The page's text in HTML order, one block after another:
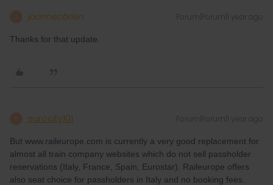
joanneobrien Forum|Forum|1 year ago
Thanks for that update.
eurocity101 Forum|Forum|1 year ago
But www.raileurope.com is currently a very good replacement for
almost all train company websites which do not sell passholder
reservations (Italy, France, Spain, Eurostar). Raileurope offers
also seat choice for passholders in Italy and no booking fees.